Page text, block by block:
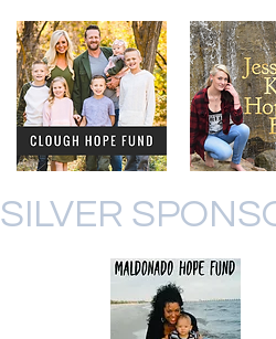
SILVER